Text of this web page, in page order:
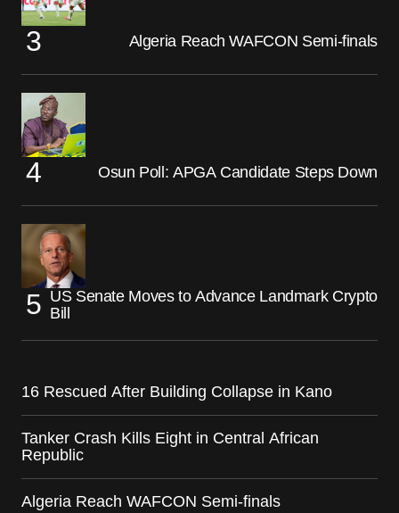
Algeria Reach WAFCON Semi-finals
Osun Poll: APGA Candidate Steps Down
US Senate Moves to Advance Landmark Crypto
Bill
16 Rescued After Building Collapse in Kano
Tanker Crash Kills Eight in Central African
Republic
Algeria Reach WAFCON Semi-finals